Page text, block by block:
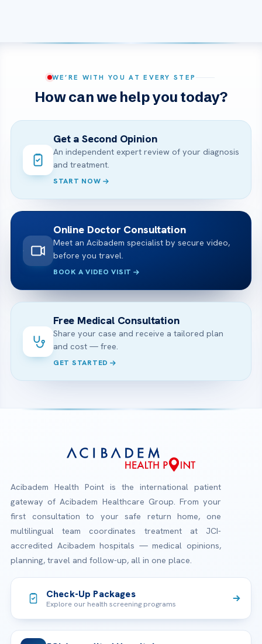
WE’RE WITH YOU AT EVERY STEP
How can we help you today?
Get a Second Opinion
An independent expert review of your diagnosis
and treatment.
START NOW
Online Doctor Consultation
Meet an Acibadem specialist by secure video,
before you travel.
BOOK A VIDEO VISIT
Free Medical Consultation
Share your case and receive a tailored plan
and cost — free.
GET STARTED
Acibadem Health Point is the international patient
gateway of Acibadem Healthcare Group. From your
first consultation to your safe return home, one
multilingual team coordinates treatment at JCI-
accredited Acibadem hospitals — medical opinions,
planning, travel and follow-up, all in one place.
Check-Up Packages
Explore our health screening programs